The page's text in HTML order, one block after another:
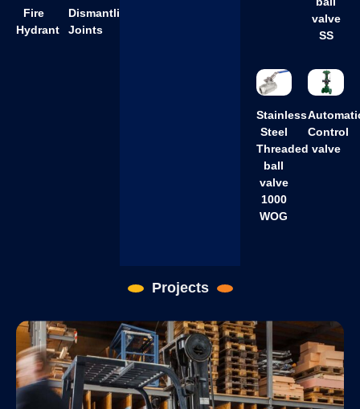
Fire
Hydrant
Dismantling
Joints
valve
SS
Stainless
Steel
Threaded
ball
valve
1000
WOG
Control
valve
Projects